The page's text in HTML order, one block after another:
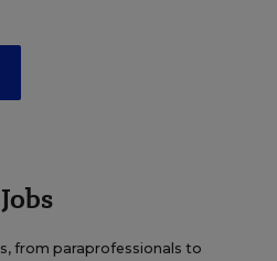
from paraprofessionals to